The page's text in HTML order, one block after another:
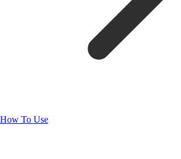
How To Use